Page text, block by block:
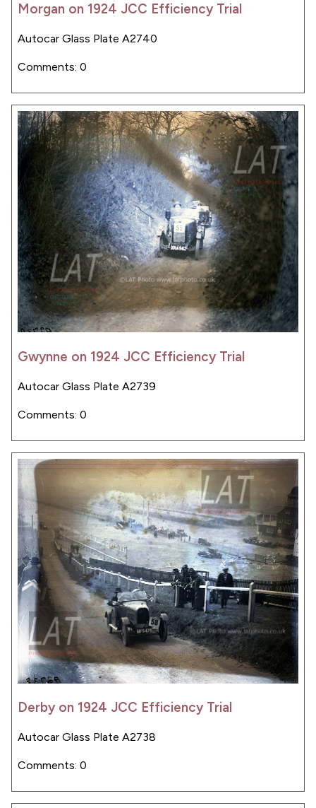
Morgan on 1924 JCC Efficiency Trial
Autocar Glass Plate A2740
Comments: 0
Gwynne on 1924 JCC Efficiency Trial
Autocar Glass Plate A2739
Comments: 0
Derby on 1924 JCC Efficiency Trial
Autocar Glass Plate A2738
Comments: 0